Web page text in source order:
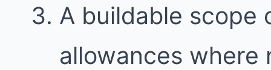
A buildable scope
allowances where